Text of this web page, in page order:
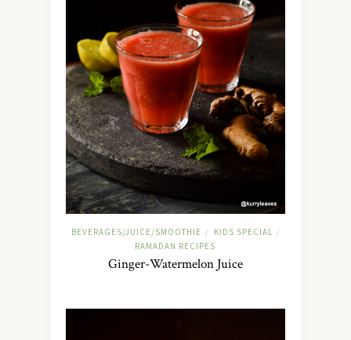
BEVERAGES/JUICE/SMOOTHIE / KIDS SPECIAL /
RAMADAN RECIPES
Ginger-Watermelon Juice